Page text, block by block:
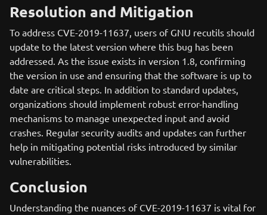
Resolution and Mitigation
To address CVE-2019-11637, users of GNU recutils should
update to the latest version where this bug has been
addressed. As the issue exists in version 1.8, confirming
the version in use and ensuring that the software is up to
date are critical steps. In addition to standard updates,
organizations should implement robust error-handling
mechanisms to manage unexpected input and avoid
crashes. Regular security audits and updates can further
help in mitigating potential risks introduced by similar
vulnerabilities.
Conclusion
Understanding the nuances of CVE-2019-11637 is vital for